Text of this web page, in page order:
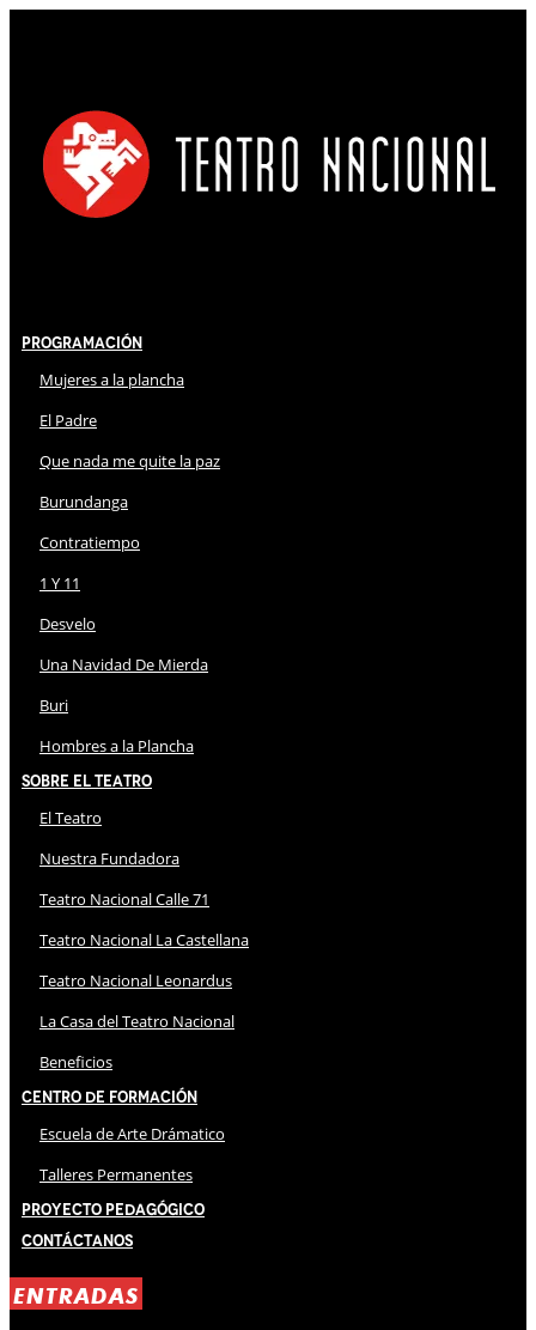
Programación
Mujeres a la plancha
El Padre
Que nada me quite la paz
Burundanga
Contratiempo
1 Y 11
Desvelo
Una Navidad De Mierda
Buri
Hombres a la Plancha
Sobre El Teatro
El Teatro
Nuestra Fundadora
Teatro Nacional Calle 71
Teatro Nacional La Castellana
Teatro Nacional Leonardus
La Casa del Teatro Nacional
Beneficios
Centro de Formación
Escuela de Arte Drámatico
Talleres Permanentes
Proyecto Pedagógico
Contáctanos
ENTRADAS